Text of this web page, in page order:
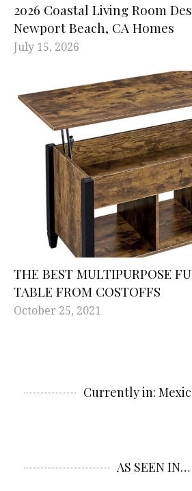
2026 Coastal Living Room
Newport Beach, CA Homes
July 15, 2026
THE BEST MULTIPURPOSE
TABLE FROM COSTOFFS
October 25, 2021
Currently in:
AS SEEN IN…